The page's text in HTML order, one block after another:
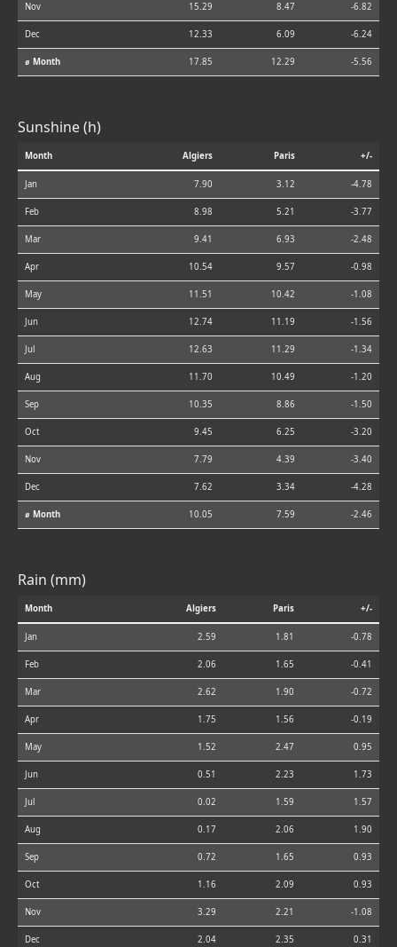
Nov 15.29 8.47 -6.82
Dec 12.33 6.09 -6.24
⌀ Month 17.85 12.29 -5.56
Sunshine (h)
Month Algiers Paris +/-
Jan 7.90 3.12 -4.78
Feb 8.98 5.21 -3.77
Mar 9.41 6.93 -2.48
Apr 10.54 9.57 -0.98
May 11.51 10.42 -1.08
Jun 12.74 11.19 -1.56
Jul 12.63 11.29 -1.34
Aug 11.70 10.49 -1.20
Sep 10.35 8.86 -1.50
Oct 9.45 6.25 -3.20
Nov 7.79 4.39 -3.40
Dec 7.62 3.34 -4.28
⌀ Month 10.05 7.59 -2.46
Rain (mm)
Month Algiers Paris +/-
Jan 2.59 1.81 -0.78
Feb 2.06 1.65 -0.41
Mar 2.62 1.90 -0.72
Apr 1.75 1.56 -0.19
May 1.52 2.47 0.95
Jun 0.51 2.23 1.73
Jul 0.02 1.59 1.57
Aug 0.17 2.06 1.90
Sep 0.72 1.65 0.93
Oct 1.16 2.09 0.93
Nov 3.29 2.21 -1.08
Dec 2.04 2.35 0.31